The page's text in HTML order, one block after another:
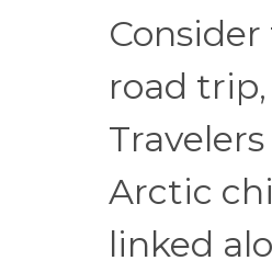
road
Arctic
linked